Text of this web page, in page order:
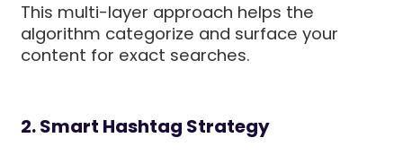
This multi-layer approach helps the
algorithm categorize and surface your
content for exact searches.
2. Smart Hashtag Strategy